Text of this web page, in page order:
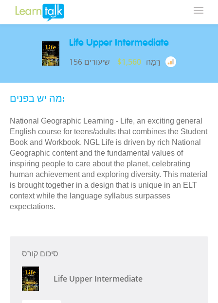
Life Upper Intermediate
156 שיעורים $1,560 רָמָה
מה יש בפנים:
National Geographic Learning - Life, an exciting general
English course for teens/adults that combines the Student
Book and Workbook. NGL Life is driven by rich National
Geographic content and the fundamental values of
inspiring people to care about the planet, celebrating
human achievement and exploring diversity. This material
is brought together in a design that is unique in an ELT
context while the language syllabus surpasses
expectations.
סיכום קורס
Life Upper Intermediate